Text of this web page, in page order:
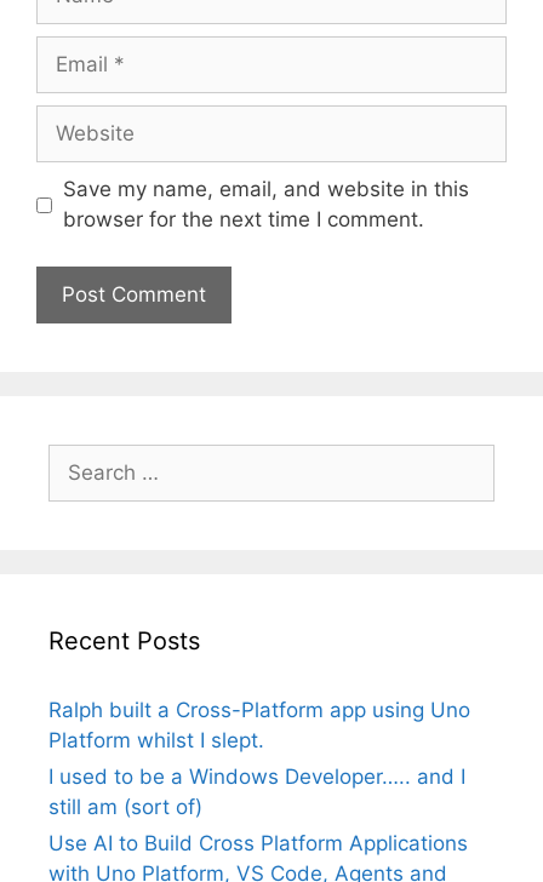
Email
Website
Save my name, email, and website in this
browser for the next time I comment.
for:
Recent Posts
Ralph built a Cross-Platform app using Uno
Platform whilst I slept.
I used to be a Windows Developer….. and I
still am (sort of)
Use AI to Build Cross Platform Applications
with Uno Platform, VS Code, Agents and